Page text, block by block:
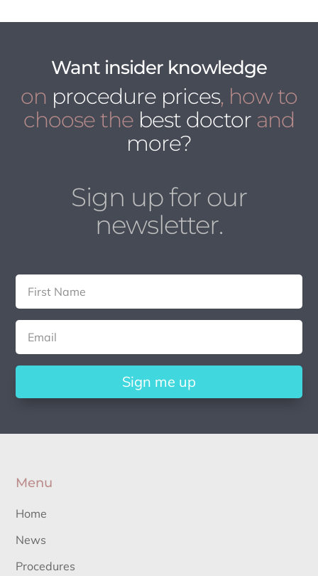
Want insider knowledge
on procedure prices, how to
choose the best doctor and
more?
Sign up for our
newsletter.
Sign me up
Menu
Home
News
Procedures